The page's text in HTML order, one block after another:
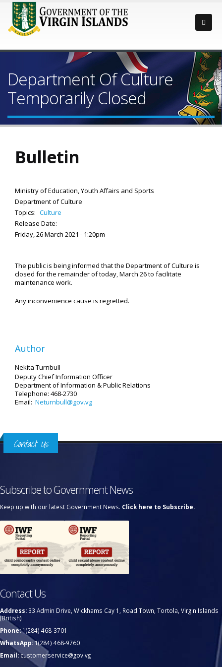
Department Of Culture
Temporarily Closed
Bulletin
Ministry of Education, Youth Affairs and Sports
Department of Culture
Topics: Culture
Release Date:
Friday, 26 March 2021 - 1:20pm
The public is being informed that the Department of Culture is
closed for the remainder of today, March 26 to facilitate
maintenance work.
Any inconvenience cause is regretted.
Author
Nekita Turnbull
Deputy Chief Information Officer
Department of Information & Public Relations
Telephone: 468-2730
Email: Neturnbull@gov.vg
Contact Us
Subscribe to Government News
Keep up with our latest Government News. Click here to Subscribe.
Contact Us
Address: 33 Admin Drive, Wickhams Cay 1, Road Town, Tortola, Virgin Islands
(British)
Phone:1(284) 468-3701
WhatsApp:1(284) 468-9760
Email:customerservice@gov.vg